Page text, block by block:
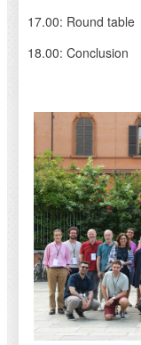
17.00: Round table
18.00: Conclusion